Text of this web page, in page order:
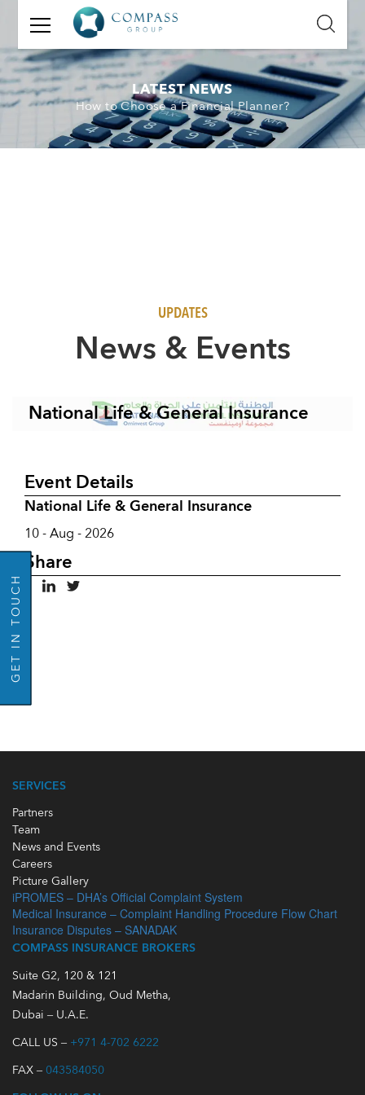
GO BACK
GET
IN
TOUCH
Name:
GET IN TOUCH
LATEST NEWS
How to Choose a Financial Planner?
UPDATES
News & Events
National Life & General Insurance
Event Details
National Life & General Insurance
10 - Aug - 2026
Share
SERVICES
Partners
Team
News and Events
Careers
Picture Gallery
iPROMES – DHA’s Official Complaint System
Medical Insurance – Complaint Handling Procedure Flow Chart
Insurance Disputes – SANADAK
COMPASS INSURANCE BROKERS
Suite G2, 120 & 121
Madarin Building, Oud Metha,
Dubai – U.A.E.
CALL US – +971 4-702 6222
FAX – 043584050